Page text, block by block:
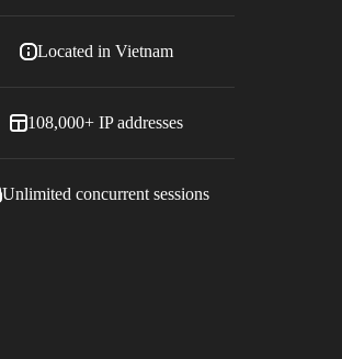
Located in Vietnam
108,000+ IP addresses
Unlimited concurrent sessions